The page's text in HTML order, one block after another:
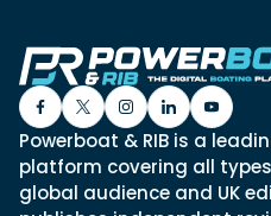
Powerboat & RIB is a
platform covering all
global audience and UK